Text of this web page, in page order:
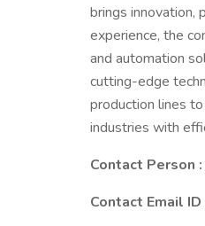
brings innovation,
experience, the
and automation
cutting-edge
production lines
industries with
Contact Person :
Contact Email ID